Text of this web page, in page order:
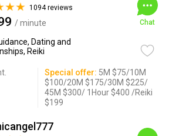
1094 reviews
/ minute
Dating and
Reiki
Chat
Special offer: 5M $75/10M
$100/20M $175/30M $225/
45M $300/ 1Hour $400 /Reiki
$199